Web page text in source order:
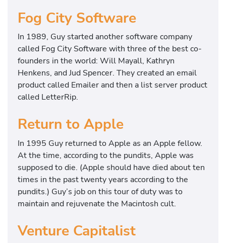
Fog City Software
In 1989, Guy started another software company
called Fog City Software with three of the best co-
founders in the world: Will Mayall, Kathryn
Henkens, and Jud Spencer. They created an email
product called Emailer and then a list server product
called LetterRip.
Return to Apple
In 1995 Guy returned to Apple as an Apple fellow.
At the time, according to the pundits, Apple was
supposed to die. (Apple should have died about ten
times in the past twenty years according to the
pundits.) Guy’s job on this tour of duty was to
maintain and rejuvenate the Macintosh cult.
Venture Capitalist